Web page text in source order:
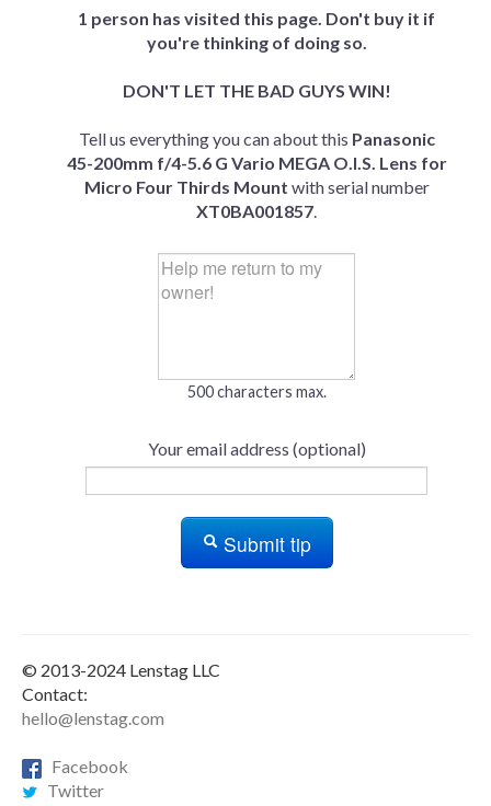
1 person has visited this page. Don't buy it if
you're thinking of doing so.
DON'T LET THE BAD GUYS WIN!
Tell us everything you can about this Panasonic
45-200mm f/4-5.6 G Vario MEGA O.I.S. Lens for
Micro Four Thirds Mount with serial number
XT0BA001857.
500 characters max.
Your email address (optional)
Submit tip
© 2013-2024 Lenstag LLC
Contact:
hello@lenstag.com
Facebook
Twitter